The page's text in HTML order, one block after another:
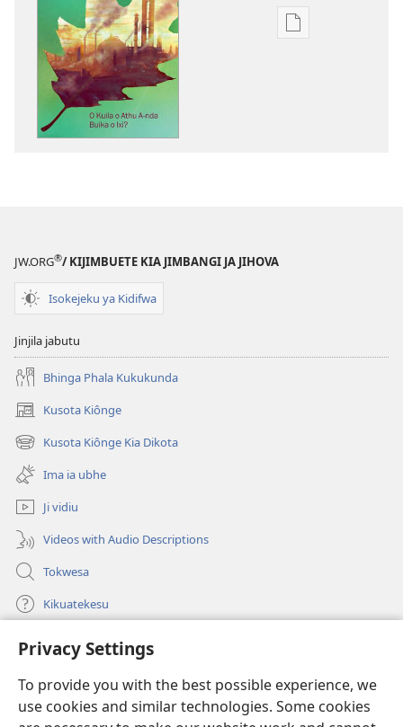
Privacy Settings
To provide you with the best possible experience, we
use cookies and similar technologies. Some cookies
Ukexilu
o
JW.ORG®/ KIJIMBUETE KIA JIMBANGI JA JIHOVA
Isokejeku ya Kidifwa
Jinjila jabutu
Bhinga Phala Kukukunda
Kusota Kiônge
(opens
new
window)
Kusota Kiônge Kia Dikota
(opens
new
window)
Ima ia ubhe
Ji vidiu
Videos with Audio Descriptions
Tokwesa
Kikuatekesu
Kusangela kitadi
(opens
window)Mulangidi KIDIDI KIA KU BHAKA MADIVULU MU INTERNETE™
(opens